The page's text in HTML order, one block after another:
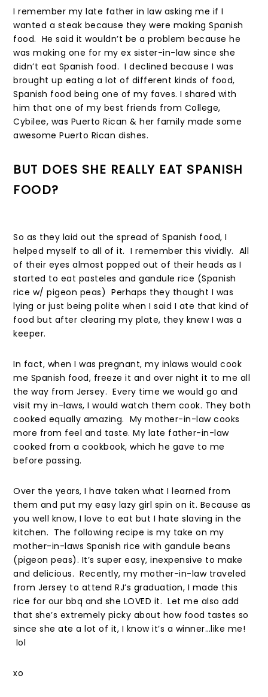
I remember my late father in law asking me if I
wanted a steak because they were making Spanish
food. He said it wouldn’t be a problem because he
was making one for my ex sister-in-law since she
didn’t eat Spanish food. I declined because I was
brought up eating a lot of different kinds of food,
Spanish food being one of my faves. I shared with
him that one of my best friends from College,
Cybilee, was Puerto Rican & her family made some
awesome Puerto Rican dishes.
BUT DOES SHE REALLY EAT SPANISH
FOOD?
So as they laid out the spread of Spanish food, I
helped myself to all of it. I remember this vividly. All
of their eyes almost popped out of their heads as I
started to eat pasteles and gandule rice (Spanish
rice w/ pigeon peas) Perhaps they thought I was
lying or just being polite when I said I ate that kind of
food but after clearing my plate, they knew I was a
keeper.
In fact, when I was pregnant, my inlaws would cook
me Spanish food, freeze it and over night it to me all
the way from Jersey. Every time we would go and
visit my in-laws, I would watch them cook. They both
cooked equally amazing. My mother-in-law cooks
more from feel and taste. My late father-in-law
cooked from a cookbook, which he gave to me
before passing.
Over the years, I have taken what I learned from
them and put my easy lazy girl spin on it. Because as
you well know, I love to eat but I hate slaving in the
kitchen. The following recipe is my take on my
mother-in-laws Spanish rice with gandule beans
(pigeon peas). It’s super easy, inexpensive to make
and delicious. Recently, my mother-in-law traveled
from Jersey to attend RJ’s graduation, I made this
rice for our bbq and she LOVED it. Let me also add
that she’s extremely picky about how food tastes so
since she ate a lot of it, I know it’s a winner…like me!
lol
xo